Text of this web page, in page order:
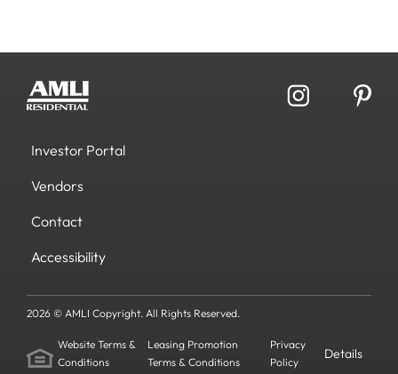
Investor Portal
Vendors
Contact
Accessibility
2026 © AMLI Copyright. All Rights Reserved.
Website Terms &
Conditions
Leasing Promotion
Terms & Conditions
Privacy
Policy
Details